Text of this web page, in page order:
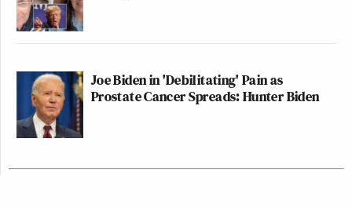
Joe Biden in 'Debilitating' Pain as
Prostate Cancer Spreads: Hunter Biden